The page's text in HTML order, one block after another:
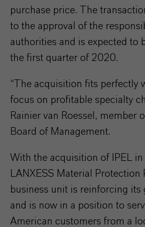
purchase price. The
to the approval of the
authorities and is expected to
the first quarter of 2020.
“The acquisition fits perfectly
focus on profitable specialty
Rainier van Roessel, member
Board of Management.
With the acquisition of IPEL
LANXESS Material Protection
business unit is reinforcing its
and is now in a position to
American customers from a